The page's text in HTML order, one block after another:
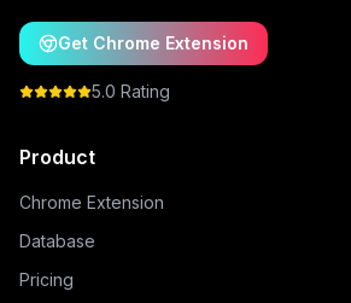
Get Chrome Extension
5.0 Rating
Product
Chrome Extension
Database
Pricing